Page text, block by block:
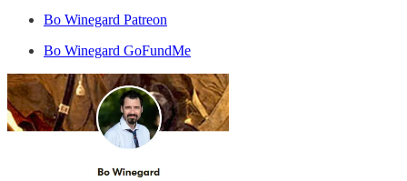
Bo Winegard Patreon
Bo Winegard GoFundMe